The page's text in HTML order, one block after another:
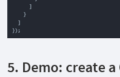
5. Demo: create a